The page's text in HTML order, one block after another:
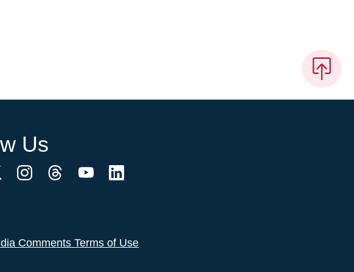
Us
Comments Terms of Use